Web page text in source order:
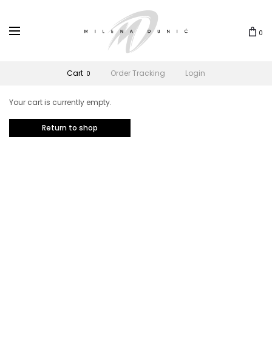
0
Cart 0 Order Tracking Login
Your cart is currently empty.
Return to shop